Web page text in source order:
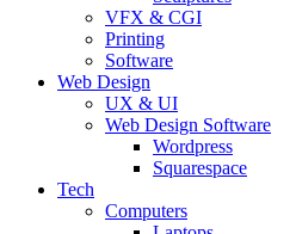
VFX & CGI
Printing
Software
Web Design
UX & UI
Web Design Software
Wordpress
Squarespace
Tech
Computers